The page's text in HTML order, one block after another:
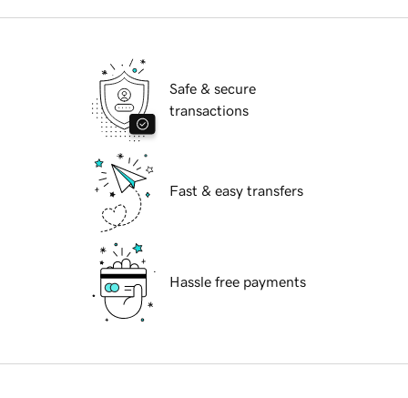
Safe & secure
transactions
Fast & easy transfers
Hassle free payments